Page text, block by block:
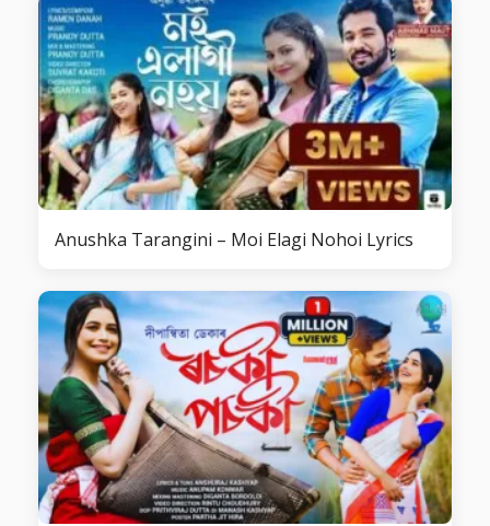
Anushka Tarangini – Moi Elagi Nohoi Lyrics